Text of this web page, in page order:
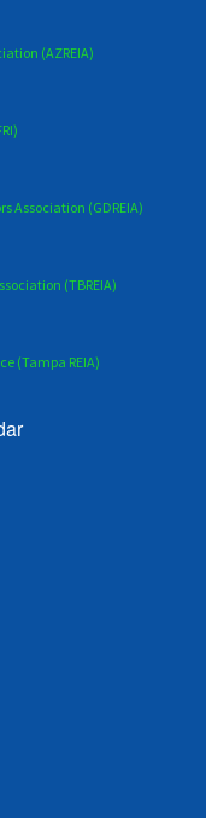
(AZREIA)
Association (GDREIA)
(TBREIA)
(Tampa REIA)